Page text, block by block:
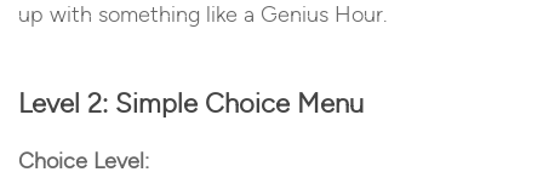
up with something like a Genius Hour.
Level 2: Simple Choice Menu
Choice Level: